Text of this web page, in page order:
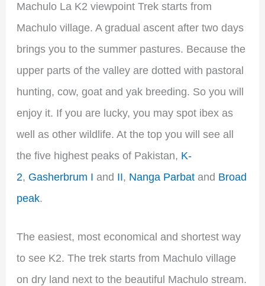
Machulo La K2 viewpoint Trek starts from
Machulo village. A gradual ascent after two days
brings you to the summer pastures. Because the
upper parts of the valley are dotted with pastoral
hunting, cow, goat and yak breeding. So you will
enjoy it. If you are lucky, you may spot ibex as
well as other wildlife. At the top you will see all
the five highest peaks of Pakistan, K-
2, Gasherbrum I and II, Nanga Parbatand Broad
peak.
The easiest, most economical and shortest way
to see K2. The trek starts from Machulo village
on dry land next to the beautiful Machulo stream.